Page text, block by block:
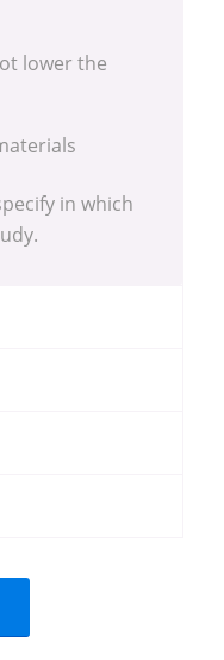
lower the
in which